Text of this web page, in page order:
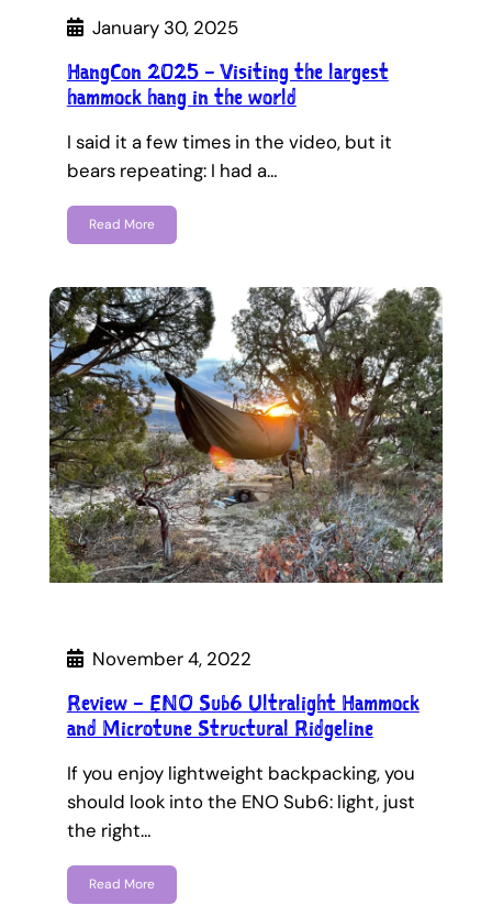
January 30, 2025
HangCon 2025 – Visiting the largest
hammock hang in the world
I said it a few times in the video, but it
bears repeating: I had a…
Read More
November 4, 2022
Review – ENO Sub6 Ultralight Hammock
and Microtune Structural Ridgeline
If you enjoy lightweight backpacking, you
should look into the ENO Sub6: light, just
the right…
Read More